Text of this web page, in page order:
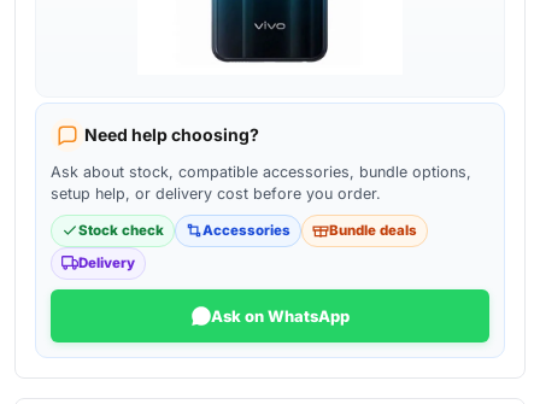
Need help choosing?
Ask about stock, compatible accessories, bundle options,
setup help, or delivery cost before you order.
Stock check Accessories
Bundle deals
Delivery
Ask on WhatsApp